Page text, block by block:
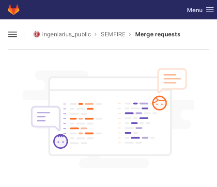
Skip to content
GitLab Toggle
Menu
Open sidebar
ingeniarius_public SEMFIRE Merge requests